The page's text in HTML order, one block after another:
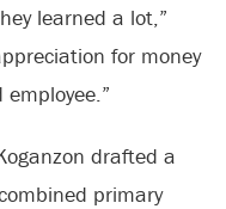
learned a lot,”
for money
drafted a
primary